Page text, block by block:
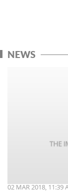
NEWS
02 MAR 2018, 11:39